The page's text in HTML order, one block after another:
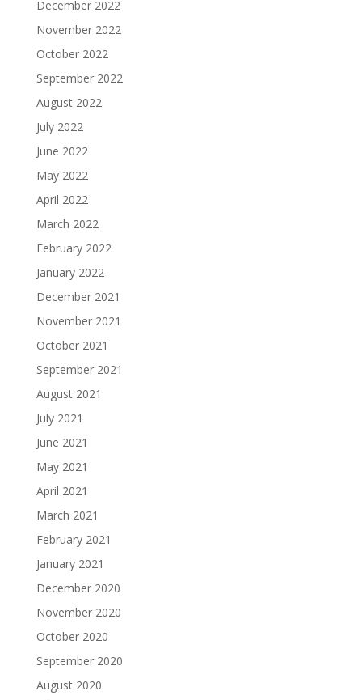
December 2022
November 2022
October 2022
September 2022
August 2022
July 2022
June 2022
May 2022
April 2022
March 2022
February 2022
January 2022
December 2021
November 2021
October 2021
September 2021
August 2021
July 2021
June 2021
May 2021
April 2021
March 2021
February 2021
January 2021
December 2020
November 2020
October 2020
September 2020
August 2020